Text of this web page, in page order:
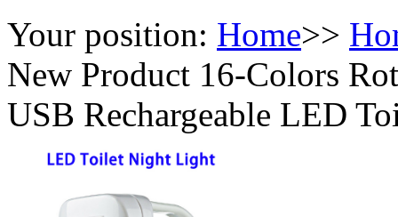
Your position: Home>>
New Product 16-Colors
USB Rechargeable LED